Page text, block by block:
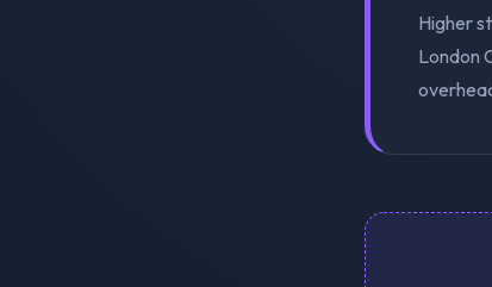
Higher
London